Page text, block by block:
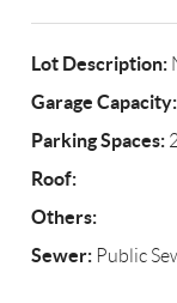
Lot Description:
Garage Capacity:
Parking Spaces: 2
Roof:
Others:
Sewer: Public